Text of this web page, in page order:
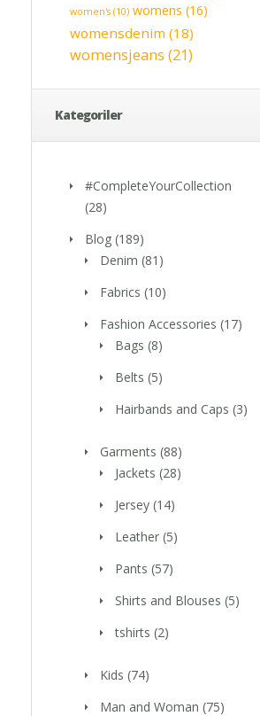
women's (10) womens (16)
womensdenim (18)
womensjeans (21)
Kategoriler
#CompleteYourCollection
(28)
Blog (189)
Denim (81)
Fabrics (10)
Fashion Accessories (17)
Bags (8)
Belts (5)
Hairbands and Caps (3)
Garments (88)
Jackets (28)
Jersey (14)
Leather (5)
Pants (57)
Shirts and Blouses (5)
tshirts (2)
Kids (74)
Man and Woman (75)